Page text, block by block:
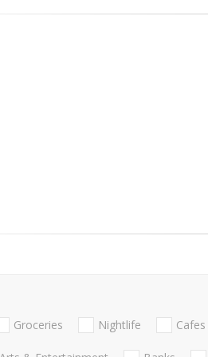
Groceries Nightlife Cafes